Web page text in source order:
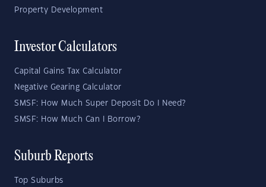
Property Development
Investor Calculators
Capital Gains Tax Calculator
Negative Gearing Calculator
SMSF: How Much Super Deposit Do I Need?
SMSF: How Much Can I Borrow?
Suburb Reports
Top Suburbs